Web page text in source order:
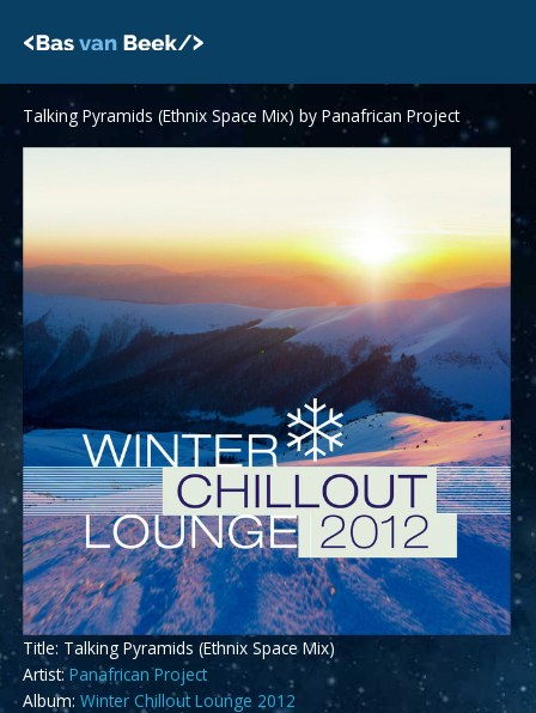
Talking Pyramids (Ethnix Space Mix) by Panafrican Project
Title: Talking Pyramids (Ethnix Space Mix)
Artist:Panafrican Project
Album: Winter Chillout Lounge 2012